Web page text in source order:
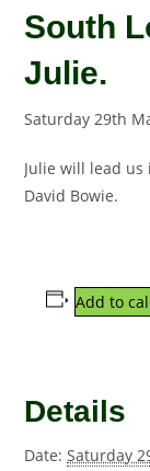
South
Julie.
Saturday 29th
Julie will lead
David Bowie.
Add to
Details
Date: Saturday